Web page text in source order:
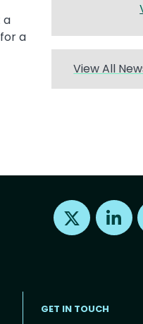
a
a
View All
Find us on X
GET IN TOUCH